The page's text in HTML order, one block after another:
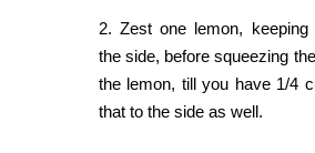
2. Zest one lemon,
the side, before squeezing
the lemon, till you have 1/4
that to the side as well.